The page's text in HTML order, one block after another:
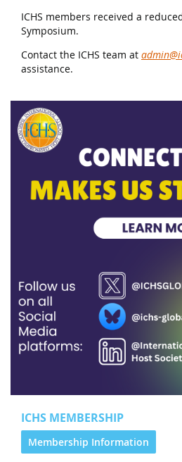
ICHS members received a
Symposium.
Contact the ICHS team at
assistance.
ICHS MEMBERSHIP
Membership Information